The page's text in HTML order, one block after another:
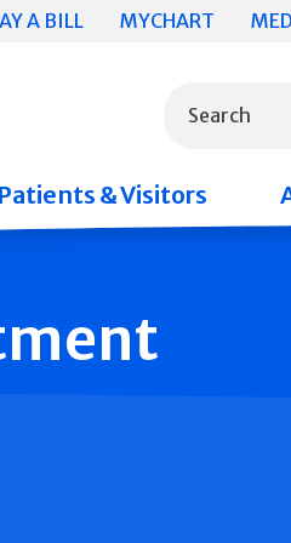
A BILL MYCHART
Patients & Visitors